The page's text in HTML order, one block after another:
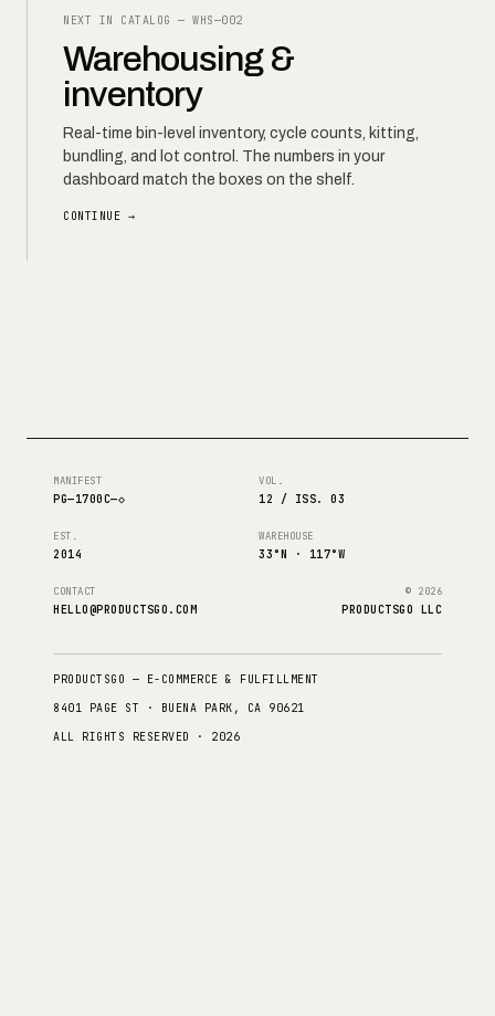
NEXT IN CATALOG — WHS—002
Warehousing &
inventory
Real-time bin-level inventory, cycle counts, kitting,
bundling, and lot control. The numbers in your
dashboard match the boxes on the shelf.
CONTINUE →
MANIFEST
PG—1700C—◇
VOL.
12 / ISS. 03
EST.
2014
WAREHOUSE
33°N · 117°W
CONTACT
HELLO@PRODUCTSGO.COM
© 2026
PRODUCTSGO LLC
PRODUCTSGO — E-COMMERCE & FULFILLMENT
8401 PAGE ST · BUENA PARK, CA 90621
ALL RIGHTS RESERVED · 2026